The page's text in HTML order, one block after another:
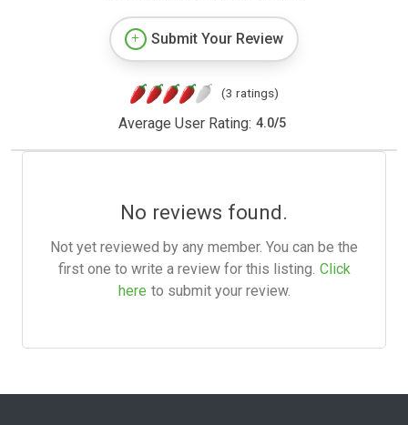
Submit Your Review
(3 ratings)
Average User Rating: 4.0/5
No reviews found.
Not yet reviewed by any member. You can be the
first one to write a review for this listing. Click
here to submit your review.